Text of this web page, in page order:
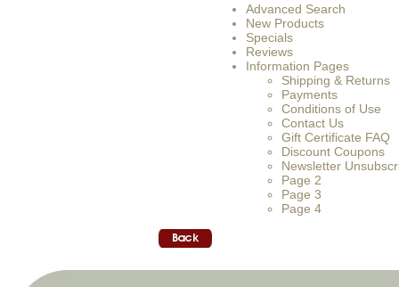
Advanced Search
New Products
Specials
Reviews
Information Pages
Shipping & Returns
Payments
Conditions of Use
Contact Us
Gift Certificate FAQ
Discount Coupons
Newsletter
Page 2
Page 3
Page 4